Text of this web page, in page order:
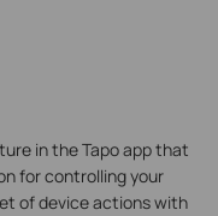
in the Tapo app that
for controlling your
of device actions with